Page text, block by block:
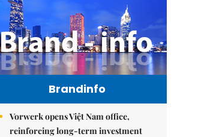
Brandinfo
Vorwerk opens Việt Nam office,
reinforcing long-term investment